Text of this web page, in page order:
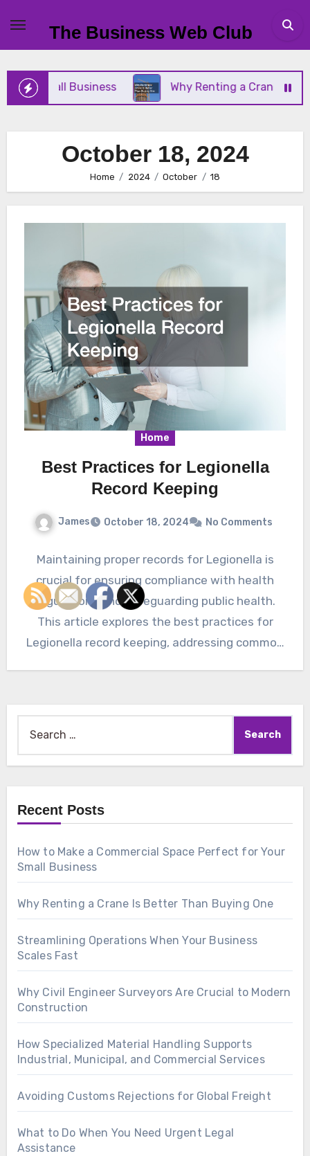
content
The Business Web Club
Small Business Why Renting a Crane Is
October 18, 2024
Home 2024 October 18
Home
Best Practices for Legionella
Record Keeping
James October 18, 2024 No Comments
Maintaining proper records for Legionella is
crucial for ensuring compliance with health
regulations and safeguarding public health.
This article explores the best practices for
Legionella record keeping, addressing common
Recent Posts
How to Make a Commercial Space Perfect for Your
Small Business
Why Renting a Crane Is Better Than Buying One
Streamlining Operations When Your Business
Scales Fast
Why Civil Engineer Surveyors Are Crucial to Modern
Construction
How Specialized Material Handling Supports
Industrial, Municipal, and Commercial Services
Avoiding Customs Rejections for Global Freight
What to Do When You Need Urgent Legal
Assistance